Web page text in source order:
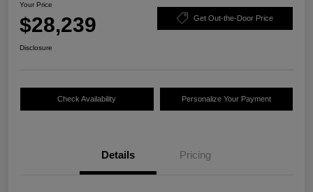
Your Price
$28,239 Get Out-the-Door Price
Disclosure
Check Availability Personalize Your Payment
Details Pricing